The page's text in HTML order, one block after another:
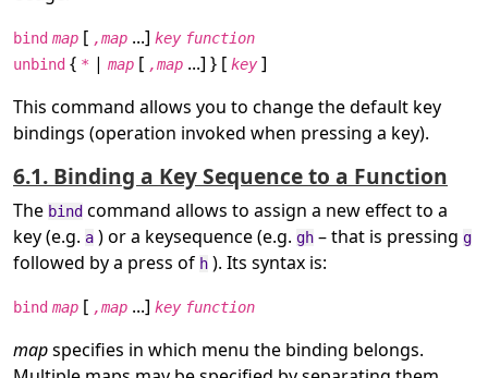
bind map [ ,map ...] key function
unbind { * | map [ ,map ...] } [ key ]
This command allows you to change the default key
bindings (operation invoked when pressing a key).
6.1. Binding a Key Sequence to a Function
The bind command allows to assign a new effect to a
key (e.g. a ) or a keysequence (e.g. gh – that is pressing g
followed by a press of h ). Its syntax is:
bind map [ ,map ...] key function
mapspecifies in which menu the binding belongs.